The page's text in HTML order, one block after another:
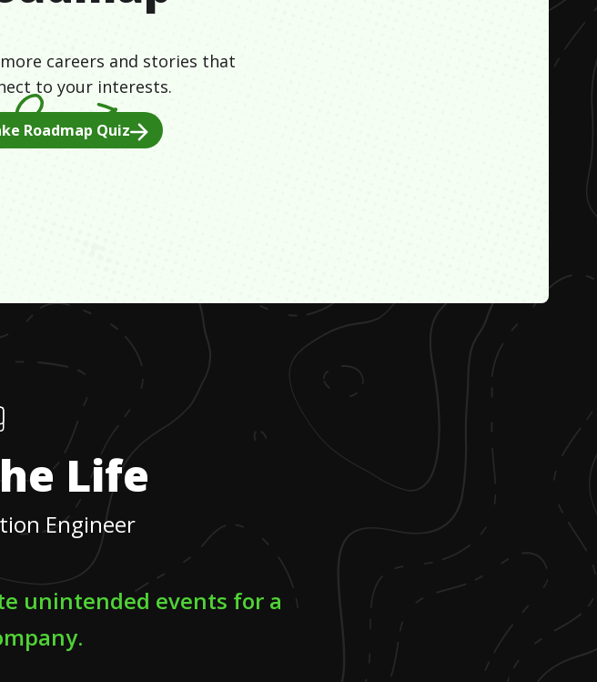
more careers and stories that
to your interests.
Roadmap Quiz
Life
Engineer
unintended events for a